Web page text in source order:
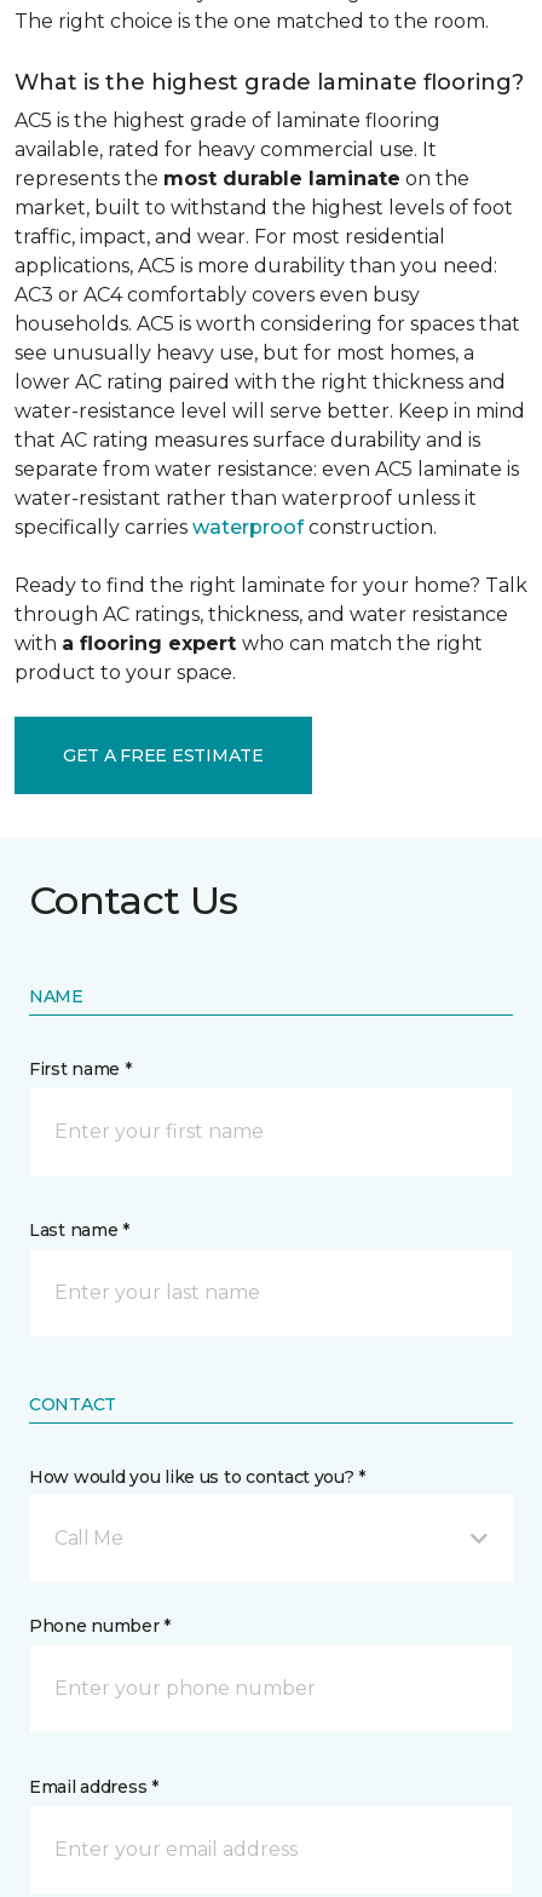
The right choice is the one matched to the room.
What is the highest grade laminate flooring?
AC5 is the highest grade of laminate flooring
available, rated for heavy commercial use. It
represents the most durable laminate on the
market, built to withstand the highest levels of foot
traffic, impact, and wear. For most residential
applications, AC5 is more durability than you need:
AC3 or AC4 comfortably covers even busy
households. AC5 is worth considering for spaces that
see unusually heavy use, but for most homes, a
lower AC rating paired with the right thickness and
water-resistance level will serve better. Keep in mind
that AC rating measures surface durability and is
separate from water resistance: even AC5 laminate is
water-resistant rather than waterproof unless it
specifically carries waterproofconstruction.
Ready to find the right laminate for your home? Talk
through AC ratings, thickness, and water resistance
with a flooring expert who can match the right
product to your space.
GET A FREE ESTIMATE
Contact Us
NAME
First name *
Last name *
CONTACT
How would you like us to contact you? *
Call Me
Phone number *
Email address *